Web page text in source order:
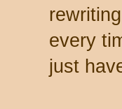
every
just